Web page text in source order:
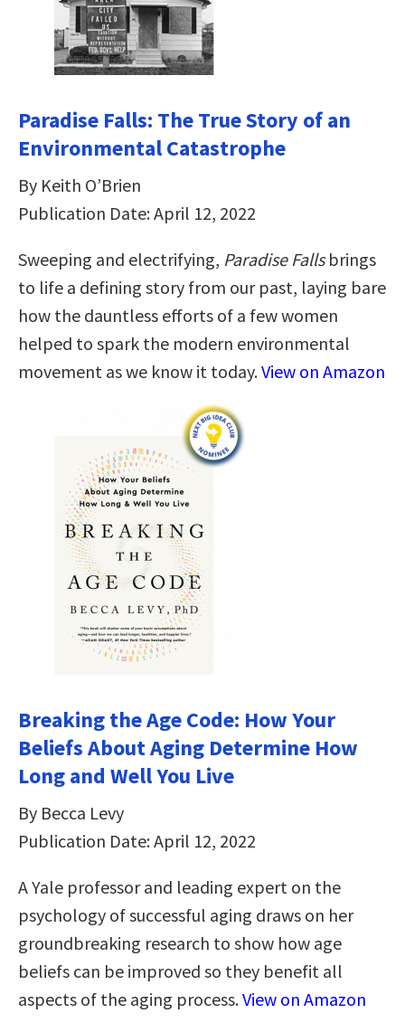
Paradise Falls: The True Story of an
Environmental Catastrophe
By Keith O’Brien
Publication Date: April 12, 2022
Sweeping and electrifying, Paradise Fallsbrings
to life a defining story from our past, laying bare
how the dauntless efforts of a few women
helped to spark the modern environmental
movement as we know it today.View on Amazon
Breaking the Age Code: How Your
Beliefs About Aging Determine How
Long and Well You Live
By Becca Levy
Publication Date: April 12, 2022
A Yale professor and leading expert on the
psychology of successful aging draws on her
groundbreaking research to show how age
beliefs can be improved so they benefit all
aspects of the aging process.View on Amazon